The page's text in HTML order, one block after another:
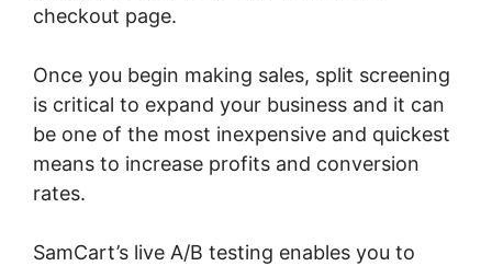
checkout page.
Once you begin making sales, split screening
is critical to expand your business and it can
be one of the most inexpensive and quickest
means to increase profits and conversion
rates.
SamCart’s live A/B testing enables you to